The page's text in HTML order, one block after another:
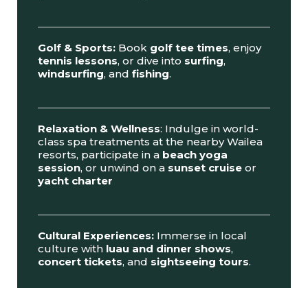
Golf & Sports: Book golf tee times, enjoy
tennis lessons, or dive into surfing,
windsurfing, and fishing.
Relaxation & Wellness: Indulge in world-
class spa treatments at the nearby Wailea
resorts, participate in a beach yoga
session, or unwind on a sunset cruise or
yacht charter
Cultural Experiences: Immerse in local
culture with luau and dinner shows,
concert tickets, and sightseeing tours.